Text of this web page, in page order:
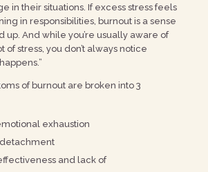
in their situations. If excess stress feels
in responsibilities, burnout is a sense
up. And while you’re usually aware of
of stress, you don’t always notice
of burnout are broken into 3
exhaustion
and lack of